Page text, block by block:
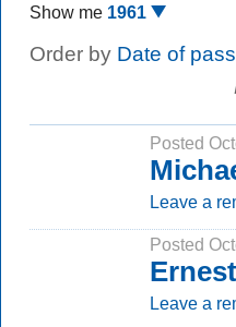
Show me 1961
Order by Date of
Posted
Leave a
Posted
Leave a